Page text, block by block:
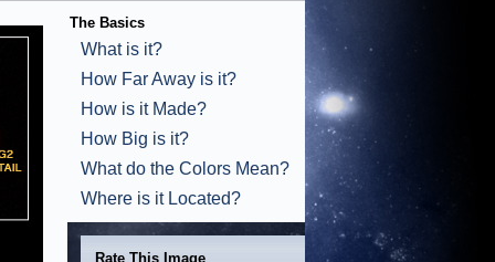
The Basics
What is it?
How Far Away is it?
How is it Made?
How Big is it?
What do the Colors Mean?
Where is it Located?
Rate This Image